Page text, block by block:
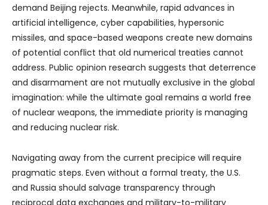
demand Beijing rejects. Meanwhile, rapid advances in
artificial intelligence, cyber capabilities, hypersonic
missiles, and space-based weapons create new domains
of potential conflict that old numerical treaties cannot
address. Public opinion research suggests that deterrence
and disarmament are not mutually exclusive in the global
imagination: while the ultimate goal remains a world free
of nuclear weapons, the immediate priority is managing
and reducing nuclear risk.
Navigating away from the current precipice will require
pragmatic steps. Even without a formal treaty, the U.S.
and Russia should salvage transparency through